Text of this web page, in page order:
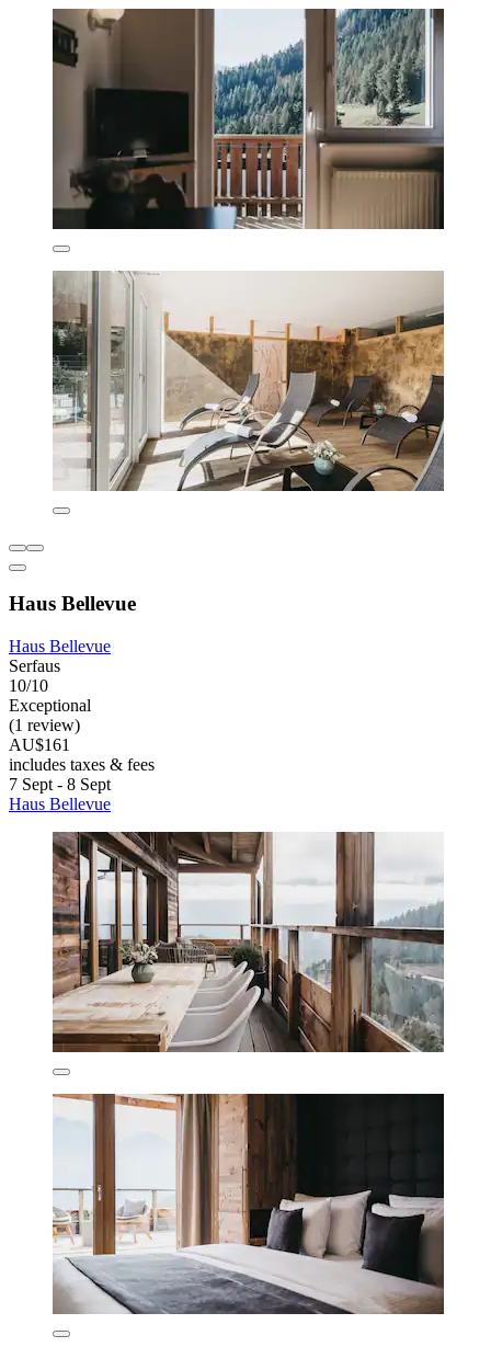
Haus Bellevue
Haus Bellevue
Serfaus
10/10
Exceptional
(1 review)
AU$161
includes taxes & fees
7 Sept - 8 Sept
Haus Bellevue